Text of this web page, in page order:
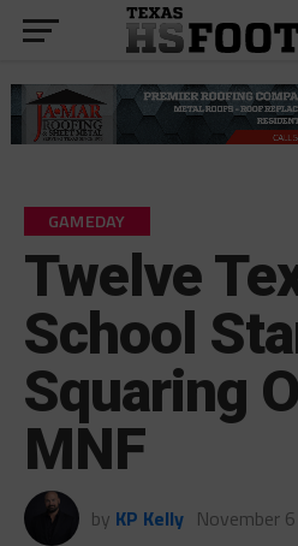
GAMEDAY
Twelve
School
Squaring
MNF
by KP Kelly November 6